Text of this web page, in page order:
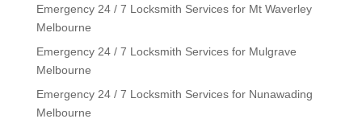
Emergency 24 / 7 Locksmith Services for Mt Waverley
Melbourne
Emergency 24 / 7 Locksmith Services for Mulgrave
Melbourne
Emergency 24 / 7 Locksmith Services for Nunawading
Melbourne